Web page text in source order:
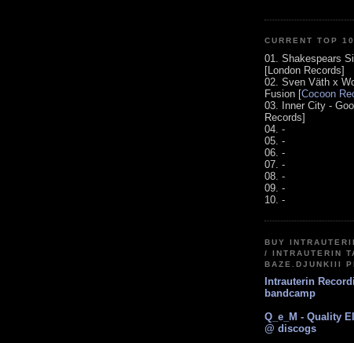
CURRENT TOP 10
01. Shakespears
[London Records]
02. Sven Väth x
Fusion [Cocoon
03. Inner City -
Records]
04. -
05. -
06. -
07. -
08. -
09. -
10. -
BUY
/ INTRAUTERIN
BAZE.DJUNKIII
Intrauterin
bandcamp
Q_e_M - Quality
@ discogs